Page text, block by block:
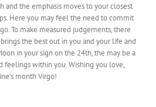
and the emphasis moves to your closest
Here you may feel the need to commit
To make measured judgements, there
the best out in you and your life and
in your sign on the 24th, the may be a
feelings within you. Wishing you love,
month Virgo!